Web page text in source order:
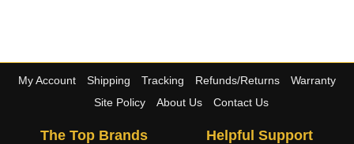
My Account Shipping Tracking Refunds/Returns
Warranty
Site Policy
About Us Contact Us
The Top Brands Helpful Support